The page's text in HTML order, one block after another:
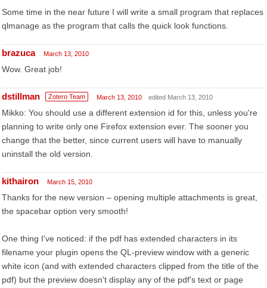
Some time in the near future I will write a small program that replaces
qlmanage as the program that calls the quick look functions.
brazuca March 13, 2010
Wow. Great job!
dstillman Zotero Team March 13, 2010 edited March 13, 2010
Mikko: You should use a different extension id for this, unless you're
planning to write only one Firefox extension ever. The sooner you
change that the better, since current users will have to manually
uninstall the old version.
kithairon March 15, 2010
Thanks for the new version – opening multiple attachments is great,
the spacebar option very smooth!
One thing I've noticed: if the pdf has extended characters in its
filename your plugin opens the QL-preview window with a generic
white icon (and with extended characters clipped from the title of the
pdf) but the preview doesn't display any of the pdf's text or page